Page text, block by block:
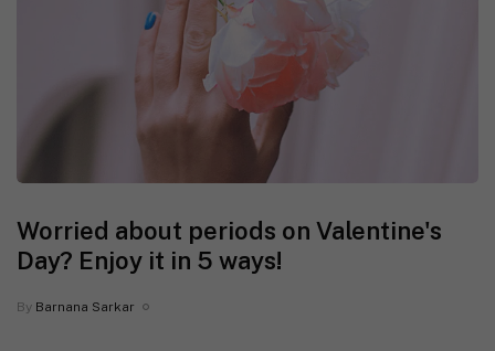
Worried about periods on Valentine's
Day? Enjoy it in 5 ways!
By Barnana Sarkar